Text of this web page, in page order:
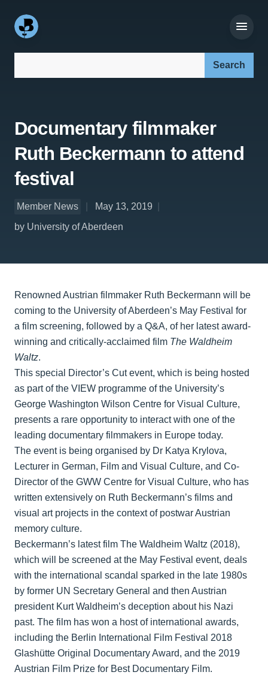
Documentary filmmaker
Ruth Beckermann to attend
festival
Member News
May 13, 2019
by University of Aberdeen
Renowned Austrian filmmaker Ruth Beckermann will be
coming to the University of Aberdeen’s May Festival for
a film screening, followed by a Q&A, of her latest award-
winning and critically-acclaimed film The Waldheim
Waltz.
This special Director’s Cut event, which is being hosted
as part of the VIEW programme of the University’s
George Washington Wilson Centre for Visual Culture,
presents a rare opportunity to interact with one of the
leading documentary filmmakers in Europe today.
The event is being organised by Dr Katya Krylova,
Lecturer in German, Film and Visual Culture, and Co-
Director of the GWW Centre for Visual Culture, who has
written extensively on Ruth Beckermann’s films and
visual art projects in the context of postwar Austrian
memory culture.
Beckermann’s latest film The Waldheim Waltz (2018),
which will be screened at the May Festival event, deals
with the international scandal sparked in the late 1980s
by former UN Secretary General and then Austrian
president Kurt Waldheim’s deception about his Nazi
past. The film has won a host of international awards,
including the Berlin International Film Festival 2018
Glashütte Original Documentary Award, and the 2019
Austrian Film Prize for Best Documentary Film.